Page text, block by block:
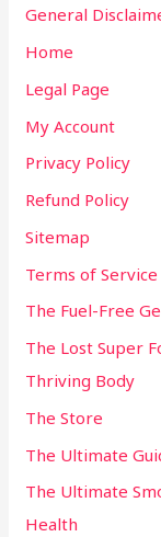
General
Home
Legal Page
My Account
Privacy Policy
Refund Policy
Sitemap
Terms of Service
The Fuel-Free
The Lost Super
Thriving Body
The Store
The Ultimate
The Ultimate
Health